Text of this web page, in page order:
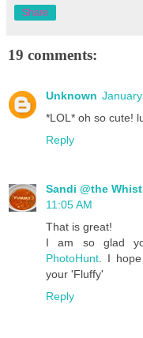
Share
19 comments:
Unknown
*LOL* oh so cute!
Reply
Sandi @the
11:05 AM
That is great!
I am so glad
PhotoHunt . I
your 'Fluffy'
Reply